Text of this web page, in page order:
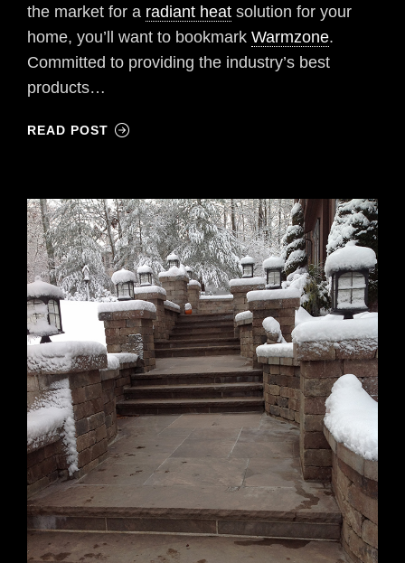
the market for a radiant heat solution for your
home, you’ll want to bookmark Warmzone.
Committed to providing the industry’s best
products…
READ POST